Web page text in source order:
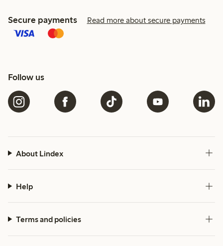
Secure payments Read more about secure payments
Follow us
About Lindex
Help
Terms and policies